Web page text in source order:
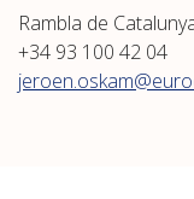
Rambla de
+34 93 100 42 04